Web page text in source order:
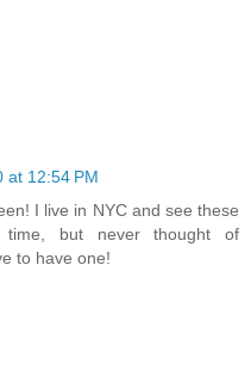
at 12:54 PM
I live in NYC and see these
but never thought of
to have one!